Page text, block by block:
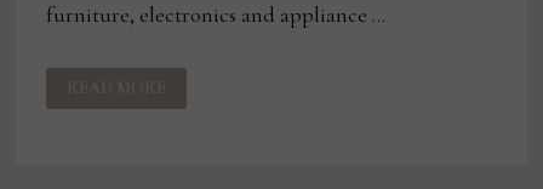
furniture, electronics and appliance …
AFW’S
JASON
FLETCHER
READ MORE